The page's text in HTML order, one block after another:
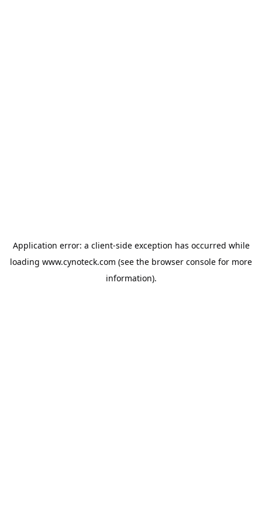
Application error: a client-side exception has occurred while
loading www.cynoteck.com (see the browser console for more
information).